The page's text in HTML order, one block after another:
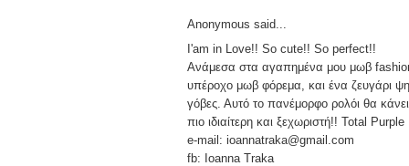
Anonymous said...
I'am in Love!! So cute!! So perfect!!
Ανάμεσα στα αγαπημένα μου μωβ
υπέροχο μωβ φόρεμα, και ένα ζευγάρι
γόβες. Αυτό το πανέμορφο ρολόι θα
πιο ιδιαίτερη και ξεχωριστή!! Total
e-mail: ioannatraka@gmail.com
fb: Ioanna Traka